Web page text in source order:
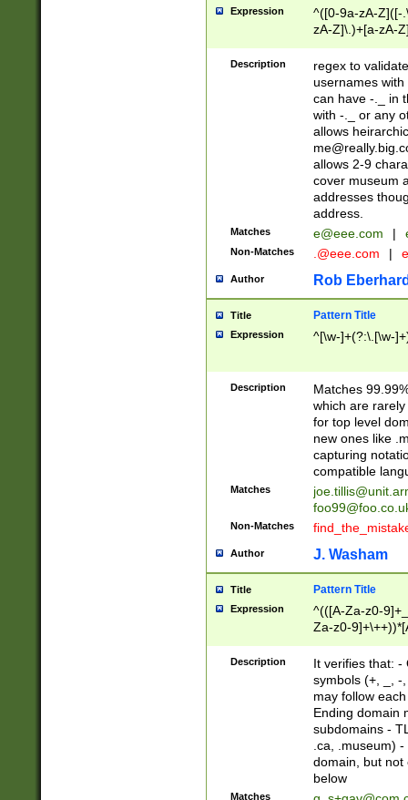
Expression
^([0-9a-zA-Z]([-
zA-Z]\.)+[a-zA-
Description
regex to
usernames
can have -._ in
with -._ or any
allows
allows 2-9
cover museum
addresses
address.
Matches e@eee.com |
Non-Matches .@eee.com |
Author Rob
Title Pattern Title
Expression ^[\w-]+(?:\.[\w-
Description
Matches
which are
for top level
new ones like
capturing
compatible
Matches
Non-Matches
Author J. Washam
Title Pattern Title
Expression
^(([A-Za-z0-
Za-z0-
zA-Z]{2,6}$
Description
It verifies that: -
symbols (+, _, -
may follow
Ending domain
subdomains -
.ca, .museum)
domain, but not
below
Matches